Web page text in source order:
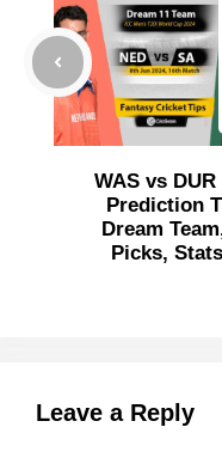
WAS vs DUR
Prediction
Dream
Picks,
Leave a Reply